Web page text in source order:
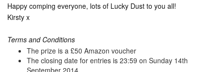
Happy comping everyone, lots of Lucky Dust to you all!
Kirsty x
Terms and Conditions
The prize is a £50 Amazon voucher
The closing date for entries is 23:59 on Sunday 14th
September 2014.